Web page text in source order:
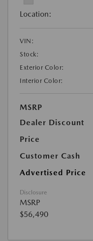
Location:
VIN:
Stock:
Exterior Color:
Interior Color:
MSRP
Dealer Discount
Price
Customer Cash
Advertised Price
Disclosure
MSRP
$56,490